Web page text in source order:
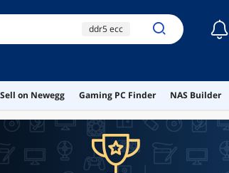
ddr5 ecc
ddr4 ecc ecc ram
ddr5 rdimm
Sell on Newegg Gaming PC Finder NAS Builder